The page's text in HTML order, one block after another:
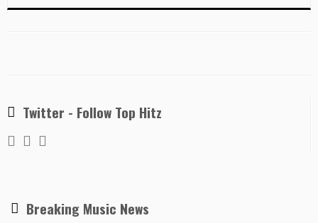
Twitter - Follow Top Hitz
Breaking Music News